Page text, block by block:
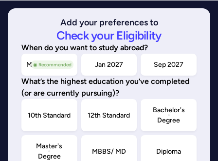
Add your preferences to
Check your Eligibility
When do you want to study abroad?
◉ Recommended
May/Sep 2026 Jan 2027 Sep 2027
What’s the highest education you’ve completed
(or are currently pursuing)?
10th Standard 12th Standard
Bachelor's
Degree
Master's
Degree
MBBS/ MD Diploma